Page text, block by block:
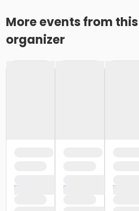
More events from this
organizer